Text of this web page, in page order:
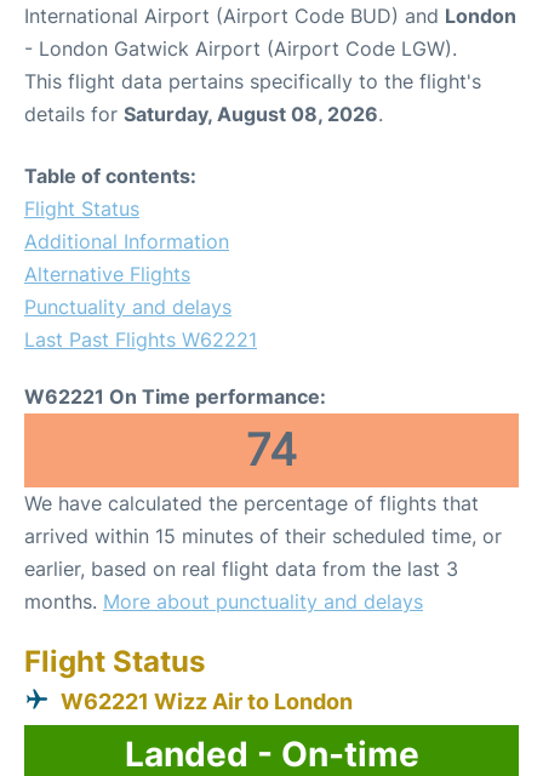
International Airport (Airport Code BUD) and London
- London Gatwick Airport (Airport Code LGW).
This flight data pertains specifically to the flight's
details for Saturday, August 08, 2026.
Table of contents:
Flight Status
Additional Information
Alternative Flights
Punctuality and delays
Last Past Flights W62221
W62221 On Time performance:
74
We have calculated the percentage of flights that
arrived within 15 minutes of their scheduled time, or
earlier, based on real flight data from the last 3
months. More about punctuality and delays
Flight Status
W62221 Wizz Air to London
Landed - On-time